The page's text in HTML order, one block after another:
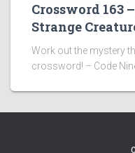
Crossword 163
Strange
Work out the mystery
crossword! – Code